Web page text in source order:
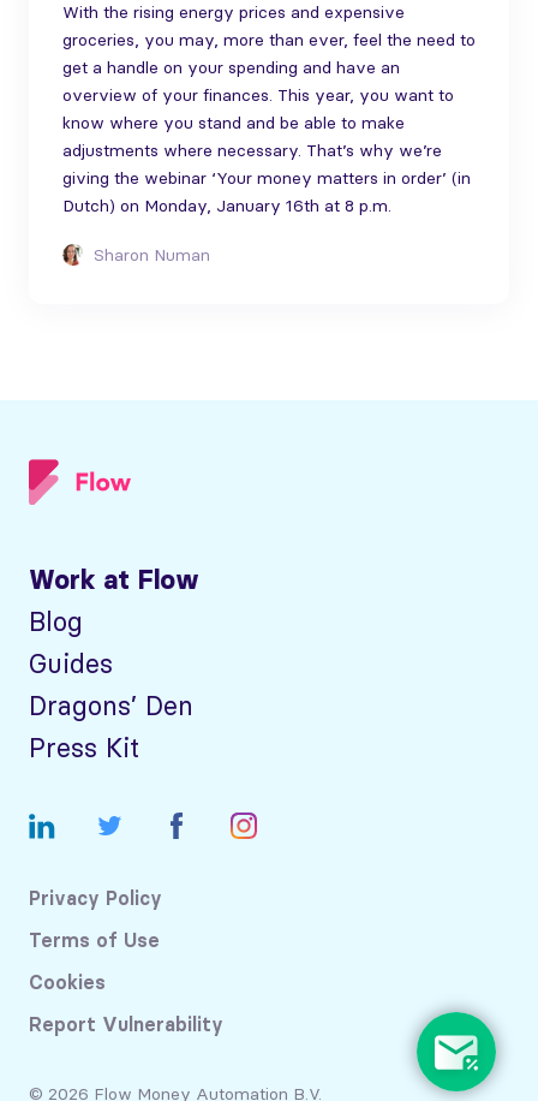
With the rising energy prices and expensive
groceries, you may, more than ever, feel the need to
get a handle on your spending and have an
overview of your finances. This year, you want to
know where you stand and be able to make
adjustments where necessary. That’s why we’re
giving the webinar ‘Your money matters in order’ (in
Dutch) on Monday, January 16th at 8 p.m.
Sharon Numan
Work at Flow
Blog
Guides
Dragons’ Den
Press Kit
© 2026 Flow Money Automation B.V.
Privacy Policy
Terms of Use
Cookies
Report Vulnerability